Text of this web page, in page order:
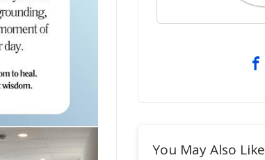
You May Also Like